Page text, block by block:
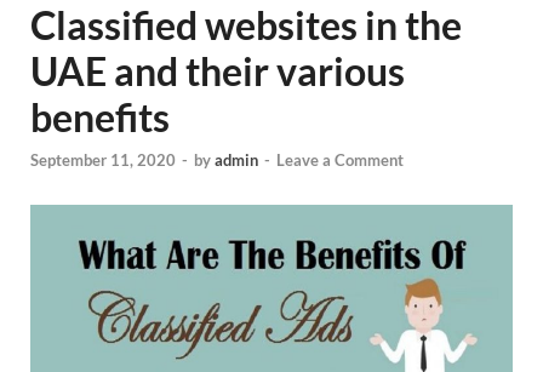
Classified websites in the
UAE and their various
benefits
September 11, 2020 - byadmin - Leave a Comment